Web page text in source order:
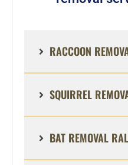
RACCOON
SQUIRREL
BAT REMOVAL